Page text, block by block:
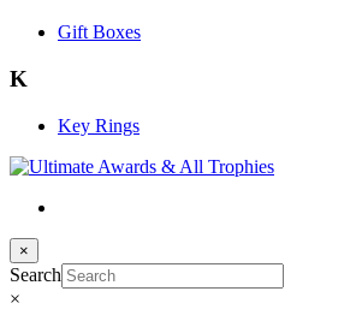
Gift Boxes
K
Key Rings
×
Search
×